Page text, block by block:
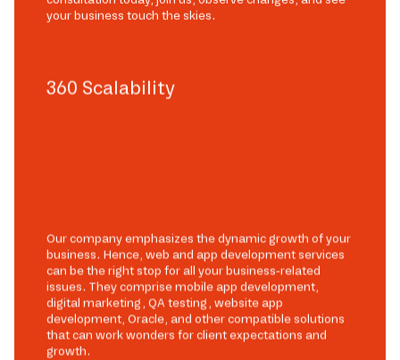
your business touch the skies.
360 Scalability
Our company emphasizes the dynamic growth of your
business. Hence, web and app development services
can be the right stop for all your business-related
issues. They comprise mobile app development,
digital marketing, QA testing, website app
development, Oracle, and other compatible solutions
that can work wonders for client expectations and
growth.